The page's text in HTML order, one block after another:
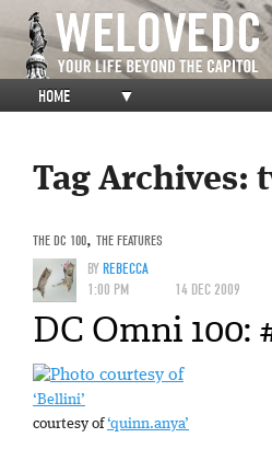
HOME ▼
Tag Archives:
THE DC 100, THE FEATURES
BYREBECCA
1:00 PM
14 DEC 2009
DC Omni 100:
‘Bellini’
courtesy of‘quinn.anya’